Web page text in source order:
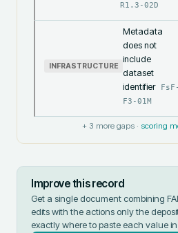
R1.3-02D
INFRASTRUCTURE
Metadata
does not
include
dataset
identifier
FsF-
F3-01M
+ 3 more gaps · scoring
Improve this record
Get a single document combining
edits with the actions only the
exactly where to paste each value in